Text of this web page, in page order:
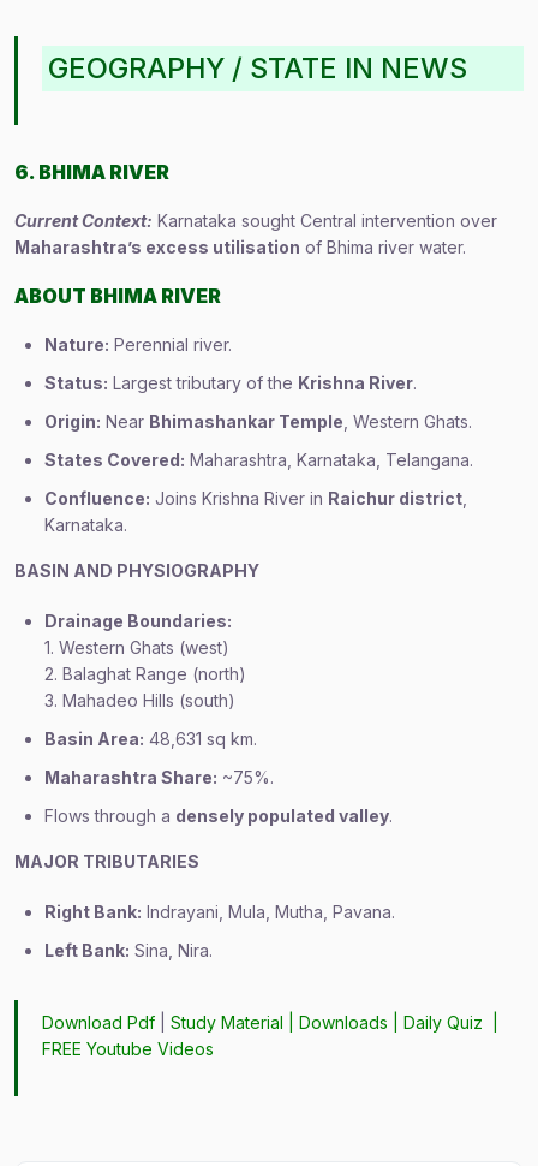
GEOGRAPHY / STATE IN NEWS
6. BHIMA RIVER
Current Context: Karnataka sought Central intervention over
Maharashtra’s excess utilisation of Bhima river water.
ABOUT BHIMA RIVER
Nature: Perennial river.
Status: Largest tributary of the Krishna River.
Origin: Near Bhimashankar Temple , Western Ghats.
States Covered: Maharashtra, Karnataka, Telangana.
Confluence: Joins Krishna River in Raichur district
Karnataka.
BASIN AND PHYSIOGRAPHY
Drainage Boundaries:
1. Western Ghats (west)
2. Balaghat Range (north)
3. Mahadeo Hills (south)
Basin Area: 48,631 sq km.
Maharashtra Share: ~75%.
Flows through a densely populated valley.
MAJOR TRIBUTARIES
Right Bank: Indrayani, Mula, Mutha, Pavana.
Left Bank: Sina, Nira.
Download Pdf |Study Material |Downloads |Daily Quiz
FREE Youtube Videos